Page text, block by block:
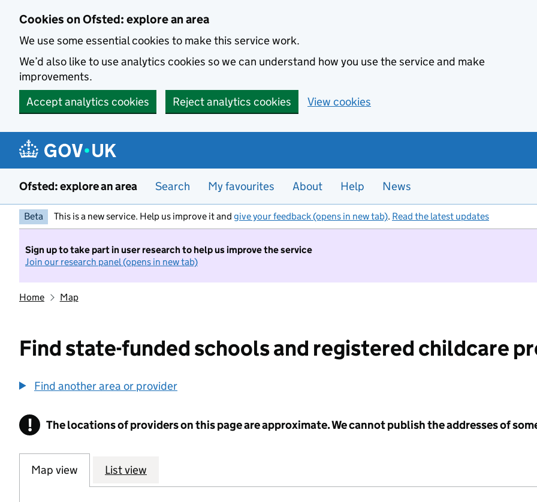
Cookies on Ofsted: explore an area
We use some essential cookies to make this service work.
We’d also like to use analytics cookies so we can understand how you use the service and make
improvements.
Accept analytics cookies
Reject analytics cookies View cookies
Ofsted: explore an area Search My favourites About Help News
Beta This is a new service. Help us improve it and give your feedback (opens in new tab). Read the latest updates
Sign up to take part in user research to help us improve the service
Join our research panel (opens in new tab)
Home Map
Find state-funded schools and registered childcare
Find another area or provider
! Information
The locations of providers on this page are approximate. We cannot publish the addresses of
Map view List view